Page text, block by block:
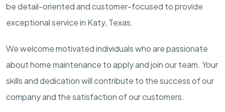
be detail-oriented and customer-focused to provide
exceptional service in Katy, Texas.
We welcome motivated individuals who are passionate
about home maintenance to apply and join our team. Your
skills and dedication will contribute to the success of our
company and the satisfaction of our customers.